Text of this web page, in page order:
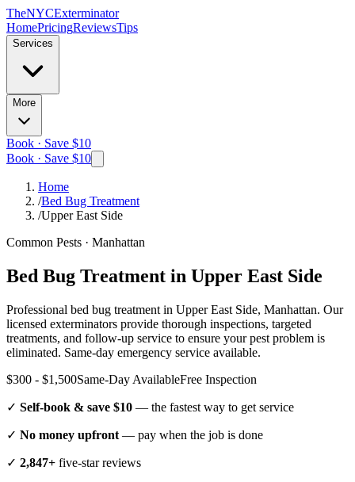
TheNYCExterminator
HomePricingReviewsTips
Services
More
Book · Save $10
Book · Save $10
Home
/Bed Bug Treatment
/Upper East Side
Common Pests · Manhattan
Bed Bug Treatment in Upper East Side
Professional bed bug treatment in Upper East Side, Manhattan. Our
licensed exterminators provide thorough inspections, targeted
treatments, and follow-up service to ensure your pest problem is
eliminated. Same-day emergency service available.
$300 - $1,500Same-Day AvailableFree Inspection
✓ Self-book & save $10 — the fastest way to get service
✓ No money upfront — pay when the job is done
✓ 2,847+ five-star reviews